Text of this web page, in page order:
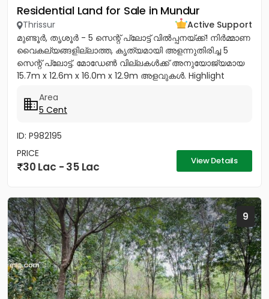
Residential Land for Sale in Mundur
Thrissur
Active Support
മുണ്ടൂർ, തൃശൂർ - 5 സെന്റ് പ്ലോട്ട് വിൽപ്പനയ്ക്ക്! നിർമ്മാണ
വൈകല്യങ്ങളില്ലാത്ത, കൃത്യമായി അളന്നുതിരിച്ച 5
സെന്റ് പ്ലോട്ട്. മോഡേൺ വില്ലകൾക്ക് അനുയോജ്യമായ
15.7m x 12.6m x 16.0m x 12.9m അളവുകൾ. Highlight
Area
5 Cent
ID: P982195
PRICE
30 Lac - 35 Lac View Details
9